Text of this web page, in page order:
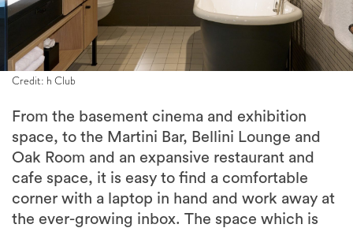
Credit: h Club
From the basement cinema and exhibition
space, to the Martini Bar, Bellini Lounge and
Oak Room and an expansive restaurant and
cafe space, it is easy to find a comfortable
corner with a laptop in hand and work away at
the ever-growing inbox. The space which is